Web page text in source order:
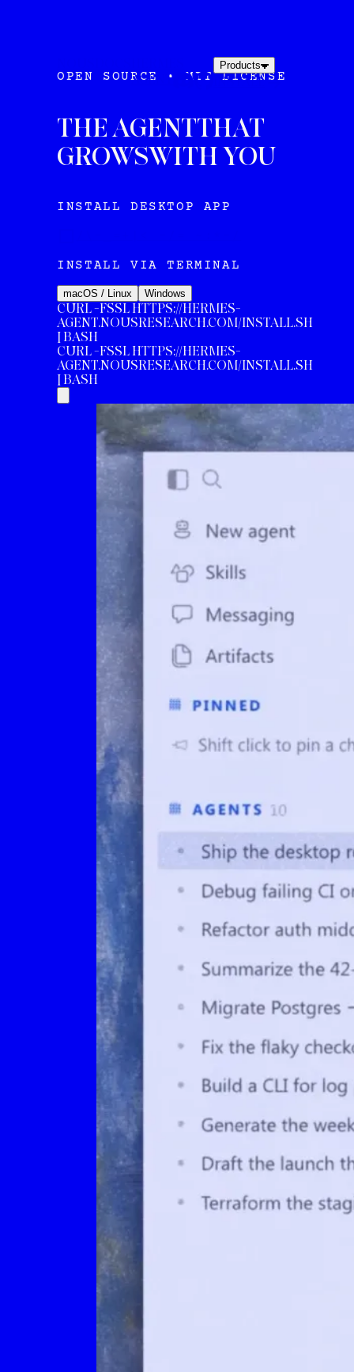
AGENT
Products
INSTALL
OPEN SOURCE • MIT LICENSE
THE AGENTTHAT
GROWSWITH YOU
INSTALL DESKTOP APP
INSTALL VIA TERMINAL
macOS / Linux Windows
CURL -FSSL HTTPS://HERMES-
AGENT.NOUSRESEARCH.COM/INSTALL.SH
| BASH
CURL-FSSL HTTPS://HERMES-
AGENT.NOUSRESEARCH.COM/INSTALL.SH
| BASH